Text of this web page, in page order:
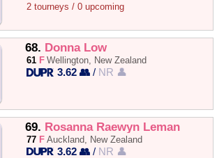
2 tourneys / 0 upcoming
68. Donna Low
61 F Wellington, New Zealand
3.62 👥 / NR 👤
69. Rosanna Raewyn Leman
77 F Auckland, New Zealand
3.62 👥 / NR 👤